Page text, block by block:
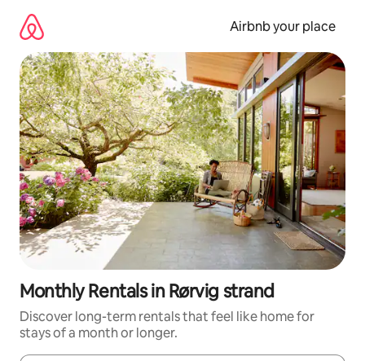
content
Airbnb your place
Monthly Rentals in Rørvig strand
Discover long-term rentals that feel like home for
stays of a month or longer.